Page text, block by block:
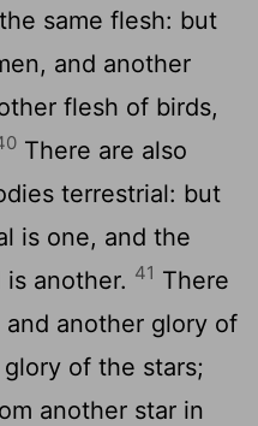
same flesh: but
and another
flesh of birds,
There are also
terrestrial: but
is one, and the
another. 41 There
another glory of
of the stars;
another star in